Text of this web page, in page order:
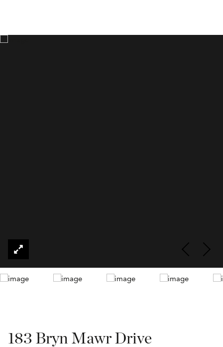
183 Bryn Mawr Drive